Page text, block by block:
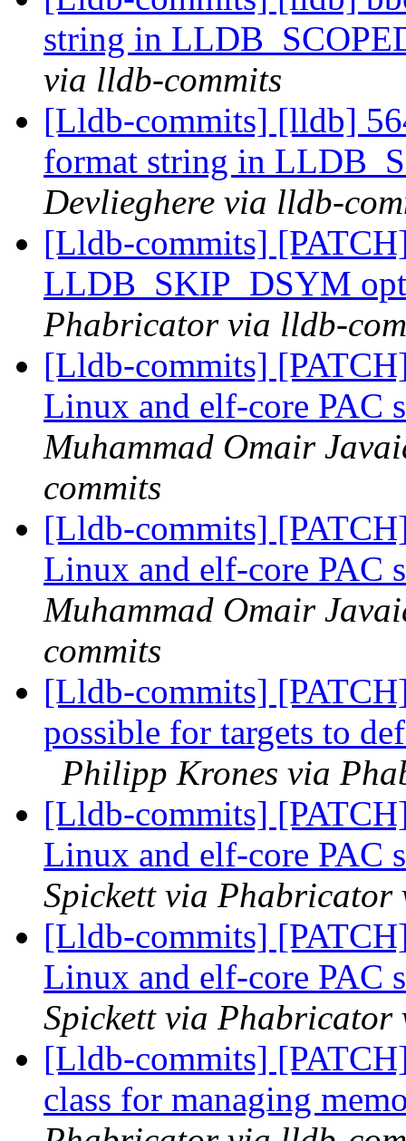
string in
via lldb-commits
[Lldb-commits] [lldb]
format string in
Devlieghere via lldb-
[Lldb-commits]
LLDB_SKIP_DSYM
Phabricator via lldb-
[Lldb-commits]
Linux and elf-core PAC
Muhammad Omair
commits
[Lldb-commits]
Linux and elf-core PAC
Muhammad Omair
commits
[Lldb-commits]
possible for targets to
Philipp Krones via
[Lldb-commits]
Linux and elf-core PAC
Spickett via Phabricator
[Lldb-commits]
Linux and elf-core PAC
Spickett via Phabricator
[Lldb-commits]
class for managing